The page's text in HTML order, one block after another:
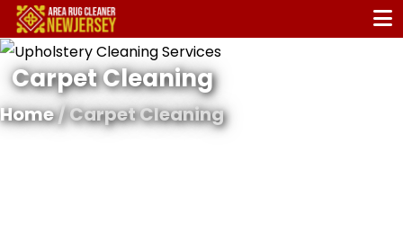
Carpet Cleaning
Home/ Carpet Cleaning